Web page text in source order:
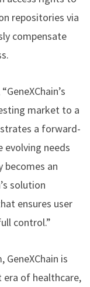
repositories via
compensate
market to a
a forward-
needs
becomes an
solution
ensures user
control.”
is
era of healthcare,